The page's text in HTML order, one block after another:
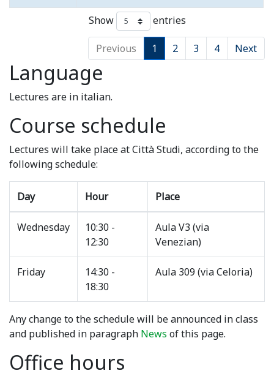
Show entries
Previous 1 2 3 4 Next
Language
Lectures are in italian.
Course schedule
Lectures will take place at Città Studi, according to the
following schedule:
Day Hour Place
Wednesday
10:30 -
12:30
Aula V3 (via
Venezian)
Friday
14:30 -
18:30
Aula 309 (via Celoria)
Any change to the schedule will be announced in class
and published in paragraph News of this page.
Office hours